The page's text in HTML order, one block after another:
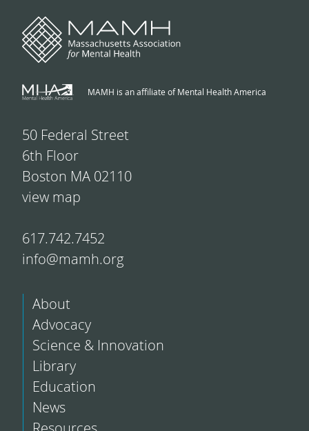
MAMH is an affiliate of Mental Health America
50 Federal Street
6th Floor
Boston MA 02110
view map
617.742.7452
info@mamh.org
About
Advocacy
Science & Innovation
Library
Education
News